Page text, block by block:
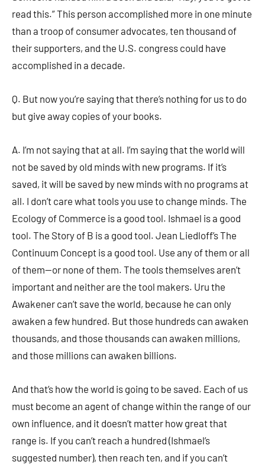
read this.” This person accomplished more in one minute
than a troop of consumer advocates, ten thousand of
their supporters, and the U.S. congress could have
accomplished in a decade.
Q. But now you’re saying that there’s nothing for us to do
but give away copies of your books.
A. I’m not saying that at all. I’m saying that the world will
not be saved by old minds with new programs. If it’s
saved, it will be saved by new minds with no programs at
all. I don’t care what tools you use to change minds. The
Ecology of Commerce is a good tool. Ishmael is a good
tool. The Story of B is a good tool. Jean Liedloff’s The
Continuum Concept is a good tool. Use any of them or all
of them—or none of them. The tools themselves aren’t
important and neither are the tool makers. Uru the
Awakener can’t save the world, because he can only
awaken a few hundred. But those hundreds can awaken
thousands, and those thousands can awaken millions,
and those millions can awaken billions.
And that’s how the world is going to be saved. Each of us
must become an agent of change within the range of our
own influence, and it doesn’t matter how great that
range is. If you can’t reach a hundred (Ishmael’s
suggested number), then reach ten, and if you can’t